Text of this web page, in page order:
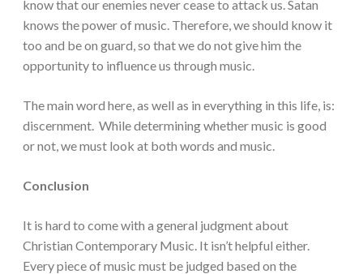
know that our enemies never cease to attack us. Satan
knows the power of music. Therefore, we should know it
too and be on guard, so that we do not give him the
opportunity to influence us through music.
The main word here, as well as in everything in this life, is:
discernment. While determining whether music is good
or not, we must look at both words and music.
Conclusion
It is hard to come with a general judgment about
Christian Contemporary Music. It isn’t helpful either.
Every piece of music must be judged based on the